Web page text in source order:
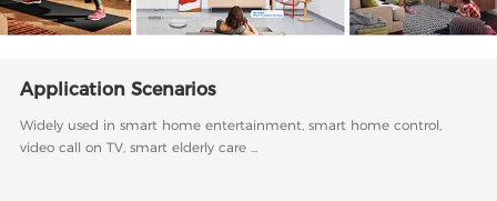
Application Scenarios
Widely used in smart home entertainment, smart home control,
video call on TV, smart elderly care ...